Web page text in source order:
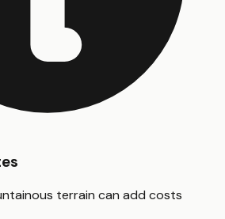
terrain can add costs